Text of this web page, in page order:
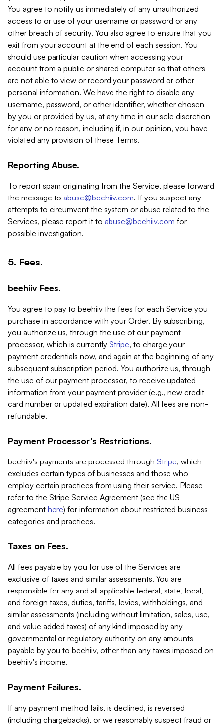
You agree to notify us immediately of any unauthorized
access to or use of your username or password or any
other breach of security. You also agree to ensure that you
exit from your account at the end of each session. You
should use particular caution when accessing your
account from a public or shared computer so that others
are not able to view or record your password or other
personal information. We have the right to disable any
username, password, or other identifier, whether chosen
by you or provided by us, at any time in our sole discretion
for any or no reason, including if, in our opinion, you have
violated any provision of these Terms.
Reporting Abuse.
To report spam originating from the Service, please forward
the message to abuse@beehiiv.com. If you suspect any
attempts to circumvent the system or abuse related to the
Services, please report it to abuse@beehiiv.com for
possible investigation.
5. Fees.
beehiiv Fees.
You agree to pay to beehiiv the fees for each Service you
purchase in accordance with your Order. By subscribing,
you authorize us, through the use of our payment
processor, which is currently Stripe, to charge your
payment credentials now, and again at the beginning of any
subsequent subscription period. You authorize us, through
the use of our payment processor, to receive updated
information from your payment provider (e.g., new credit
card number or updated expiration date). All fees are non-
refundable.
Payment Processor's Restrictions.
beehiiv's payments are processed through Stripe, which
excludes certain types of businesses and those who
employ certain practices from using their service. Please
refer to the Stripe Service Agreement (see the US
agreement here) for information about restricted business
categories and practices.
Taxes on Fees.
All fees payable by you for use of the Services are
exclusive of taxes and similar assessments. You are
responsible for any and all applicable federal, state, local,
and foreign taxes, duties, tariffs, levies, withholdings, and
similar assessments (including without limitation, sales, use,
and value added taxes) of any kind imposed by any
governmental or regulatory authority on any amounts
payable by you to beehiiv, other than any taxes imposed on
beehiiv's income.
Payment Failures.
If any payment method fails, is declined, is reversed
(including chargebacks), or we reasonably suspect fraud or